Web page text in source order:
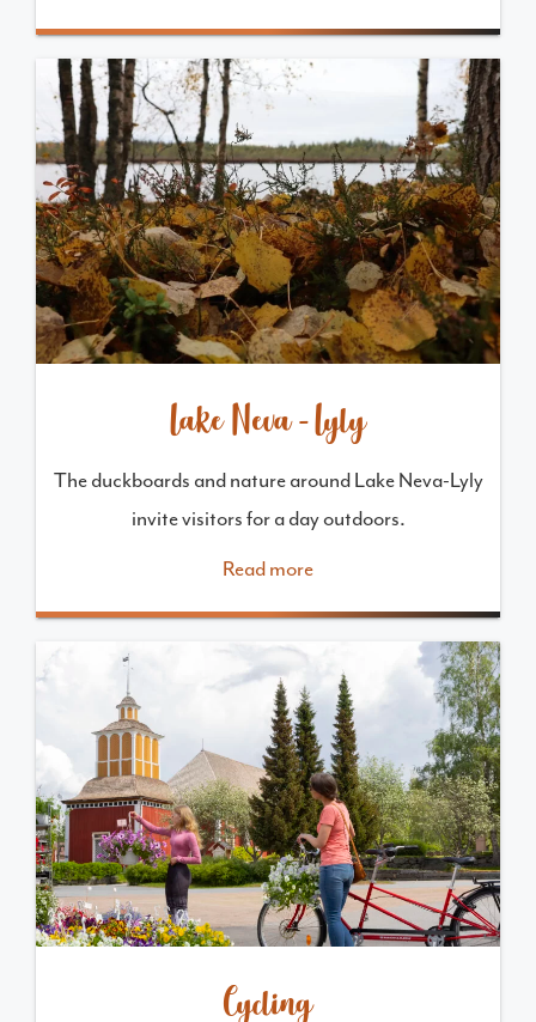
Lake Neva-Lyly
The duckboards and nature around Lake Neva-Lyly
invite visitors for a day outdoors.
Read more
Cycling